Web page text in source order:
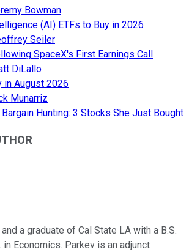
Bowman
(AI) ETFs to Buy in 2026
Seiler
SpaceX's First Earnings Call
DiLallo
in August 2026
Munarriz
Hunting: 3 Stocks She Just Bought
a graduate of Cal State LA with a B.S.
in Economics. Parkev is an adjunct